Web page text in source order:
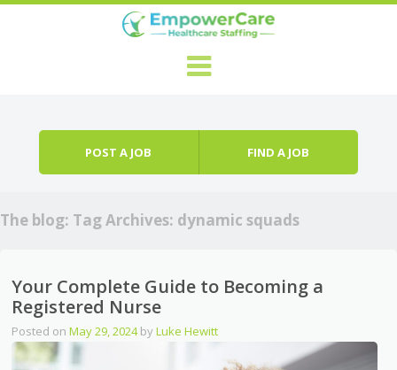
POST A JOB FIND A JOB
The blog: Tag Archives: dynamic squads
Your Complete Guide to Becoming a
Registered Nurse
Posted onMay 29, 2024byLuke Hewitt